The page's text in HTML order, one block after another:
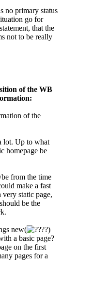
no primary status
go for
that the
not to be really
of the WB
of the
lot. Up to what
homepage be
from the time
make a fast
very static page,
be the
new(
?)
a basic page?
on the first
pages for a